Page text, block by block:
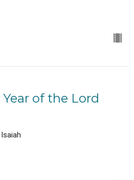
of the Lord